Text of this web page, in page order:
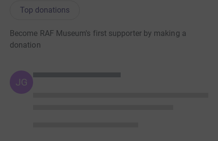
Top donations
Become RAF Museum's first supporter by making a
donation
JG